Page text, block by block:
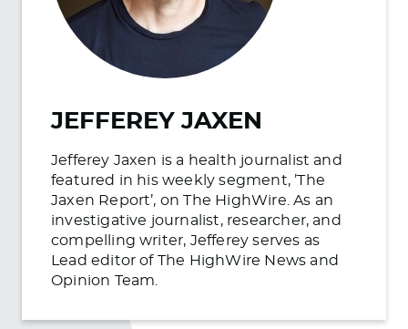
JEFFEREY JAXEN
Jefferey Jaxen is a health journalist and
featured in his weekly segment, ’The
Jaxen Report’, on The HighWire. As an
investigative journalist, researcher, and
compelling writer, Jefferey serves as
Lead editor of The HighWire News and
Opinion Team.